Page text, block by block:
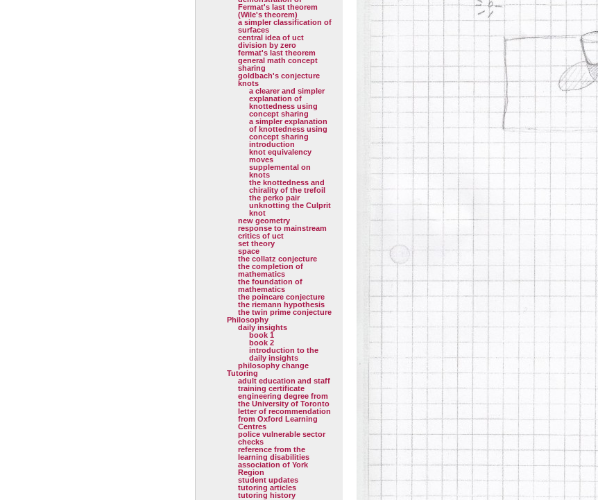
Fermat's last theorem
(Wile's theorem)
a simpler classification of
surfaces
central idea of uct
division by zero
fermat's last theorem
general math concept
sharing
goldbach's conjecture
knots
a clearer and simpler
explanation of
knottedness using
concept sharing
a simpler explanation
of knottedness using
concept sharing
introduction
knot equivalency
moves
supplemental on
knots
the knottedness and
chirality of the trefoil
the perko pair
unknotting the Culprit
knot
new geometry
response to mainstream
critics of uct
set theory
space
the collatz conjecture
the completion of
mathematics
the foundation of
mathematics
the poincare conjecture
the riemann hypothesis
the twin prime conjecture
Philosophy
daily insights
book 1
book 2
introduction to the
daily insights
philosophy change
Tutoring
adult education and staff
training certificate
engineering degree from
the University of Toronto
letter of recommendation
from Oxford Learning
Centres
police vulnerable sector
checks
reference from the
learning disabilities
association of York
Region
student updates
tutoring articles
tutoring history